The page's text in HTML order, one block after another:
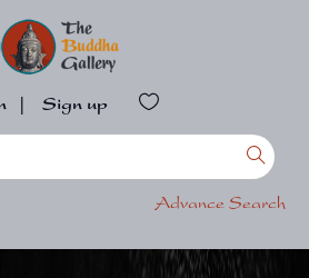
Sign up
Advance Search